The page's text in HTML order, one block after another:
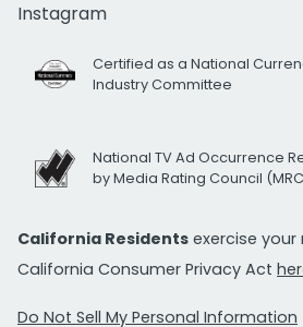
Instagram
Certified as a National
Industry Committee
National TV Ad Occurrence
by Media Rating Council
California Residents exercise
California Consumer Privacy Act
Do Not Sell My Personal Information